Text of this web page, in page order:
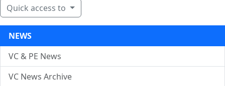
Quick access to
NEWS
VC & PE News
VC News Archive